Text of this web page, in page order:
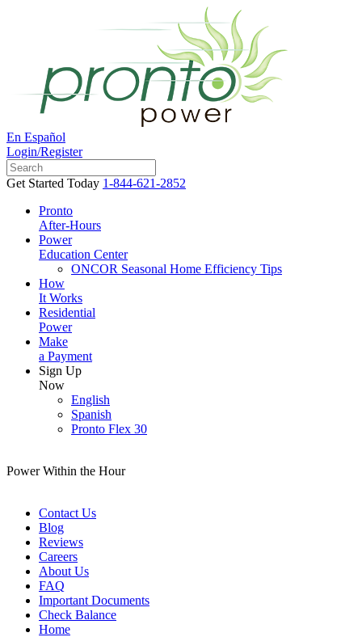
En Español
Login/Register
Get Started Today 1-844-621-2852
Pronto
After-Hours
Power
Education Center
ONCOR Seasonal Home Efficiency Tips
How
It Works
Residential
Power
Make
a Payment
Sign Up
Now
English
Spanish
Pronto Flex 30
Power Within the Hour
Contact Us
Blog
Reviews
Careers
About Us
FAQ
Important Documents
Check Balance
Home